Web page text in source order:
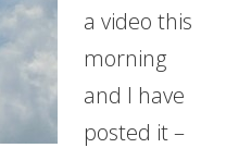
a video this
morning
and I have
posted it –